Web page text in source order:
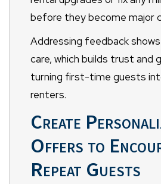
before they become major
Addressing feedback
care, which builds trust and
turning first-time guests
renters.
Create
Offers to
Repeat Guests